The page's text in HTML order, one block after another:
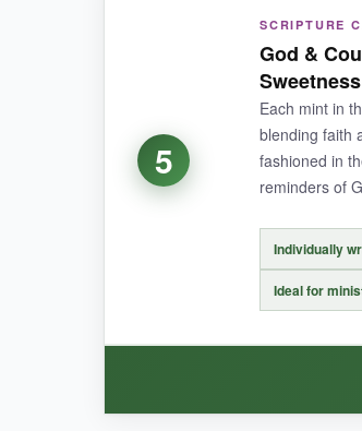
Consistency is key here-
wrappers are vibrant with
out of ordering online.
The wrapper design is
5
SCRIPTURE
God &
Sweetness
Each mint in
blending faith
fashioned in
reminders of
Individually
Ideal for